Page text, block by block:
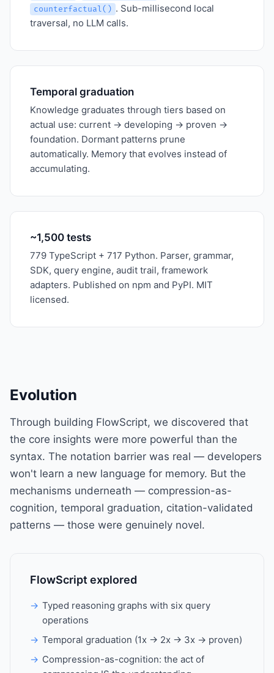
counterfactual() . Sub-millisecond local
traversal, no LLM calls.
Temporal graduation
Knowledge graduates through tiers based on
actual use: current → developing → proven →
foundation. Dormant patterns prune
automatically. Memory that evolves instead of
accumulating.
~1,500 tests
779 TypeScript + 717 Python. Parser, grammar,
SDK, query engine, audit trail, framework
adapters. Published on npm and PyPI. MIT
licensed.
Evolution
Through building FlowScript, we discovered that
the core insights were more powerful than the
syntax. The notation barrier was real — developers
won't learn a new language for memory. But the
mechanisms underneath — compression-as-
cognition, temporal graduation, citation-validated
patterns — those were genuinely novel.
FlowScript explored
Typed reasoning graphs with six query
operations
Temporal graduation (1x → 2x → 3x → proven)
Compression-as-cognition: the act of